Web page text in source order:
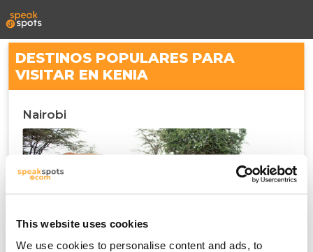
This website uses cookies
We use cookies to personalise content and ads, to
DESTINOS POPULARES PARA
VISITAR EN KENIA
Nairobi